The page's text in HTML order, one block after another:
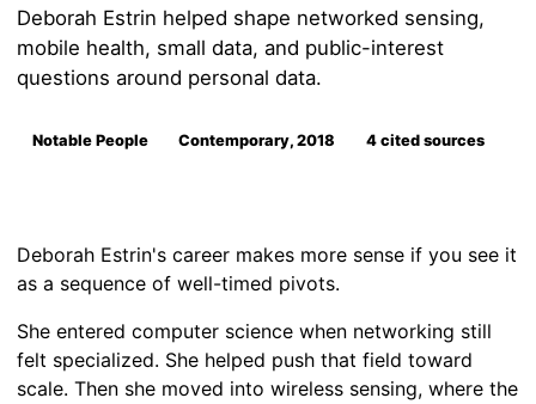
Deborah Estrin helped shape networked sensing,
mobile health, small data, and public-interest
questions around personal data.
Notable People Contemporary, 2018 4 cited sources
Deborah Estrin's career makes more sense if you see it
as a sequence of well-timed pivots.
She entered computer science when networking still
felt specialized. She helped push that field toward
scale. Then she moved into wireless sensing, where the